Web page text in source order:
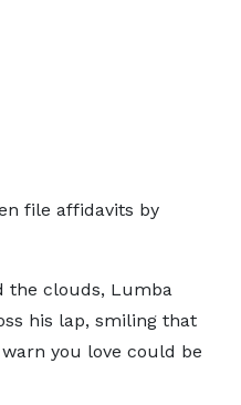
file affidavits by
the clouds, Lumba
his lap, smiling that
you love could be